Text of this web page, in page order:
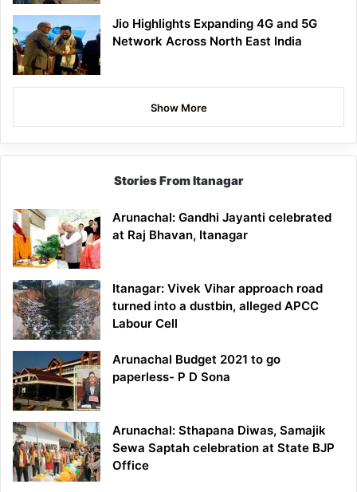
Jio Highlights Expanding 4G and 5G
Network Across North East India
Show More
Stories From Itanagar
Arunachal: Gandhi Jayanti celebrated
at Raj Bhavan, Itanagar
Itanagar: Vivek Vihar approach road
turned into a dustbin, alleged APCC
Labour Cell
Arunachal Budget 2021 to go
paperless- P D Sona
Arunachal: Sthapana Diwas, Samajik
Sewa Saptah celebration at State BJP
Office